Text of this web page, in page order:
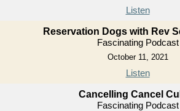
Listen
Reservation Dogs with Rev
Fascinating Podcast
October 11, 2021
Listen
Cancelling Cancel
Fascinating Podcast